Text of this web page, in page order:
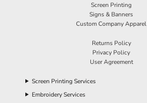
Screen Printing
Signs & Banners
Custom Company Apparel
Returns Policy
Privacy Policy
User Agreement
Screen Printing Services
Embroidery Services